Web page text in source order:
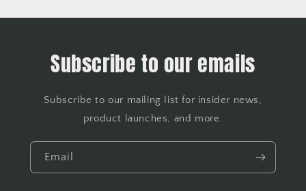
Subscribe to our emails
Subscribe to our mailing list for insider news,
product launches, and more.
Email